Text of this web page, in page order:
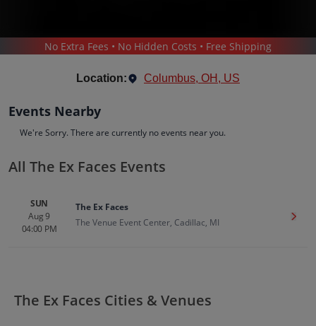
/ ALTERNATIVE MUSIC / THE EX FACES
Up to 30% Off Compared to Competitors.
EventsBio History
No Extra Fees • No Hidden Costs • Free Shipping
Location: Columbus, OH, US
Events Nearby
We're Sorry. There are currently no events near you.
All The Ex Faces Events
SUN
Aug 9
04:00 PM
The Ex Faces
The Venue Event Center, Cadillac, MI
Get
The Ex Faces Cities & Venues